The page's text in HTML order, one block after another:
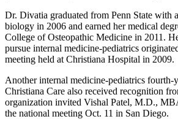
Dr. Divatia graduated from Penn State with
biology in 2006 and earned her medical
College of Osteopathic Medicine in 2011.
pursue internal medicine-pediatrics
meeting held at Christiana Hospital in 2009.
Another internal medicine-pediatrics fourth-
Christiana Care also received recognition
organization invited Vishal Patel, M.D.,
the national meeting Oct. 11 in San Diego.